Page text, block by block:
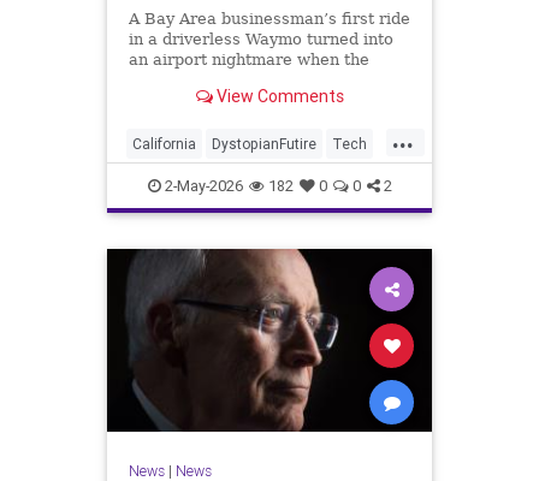
A Bay Area businessman’s first ride
in a driverless Waymo turned into
an airport nightmare when the
luggage still locked in the trunk.
View Comments
...
California DystopianFutire Tech
Waymo2-May-2026 182 0 0 2
News| News